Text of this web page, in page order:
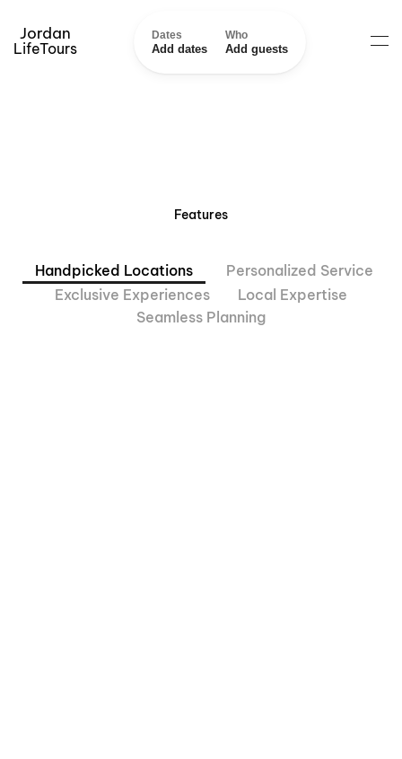
Jordan
LifeTours
Dates
Add dates
Who
Add guests
Features
Handpicked Locations
Personalized Service
Exclusive Experiences
Local Expertise
Seamless Planning